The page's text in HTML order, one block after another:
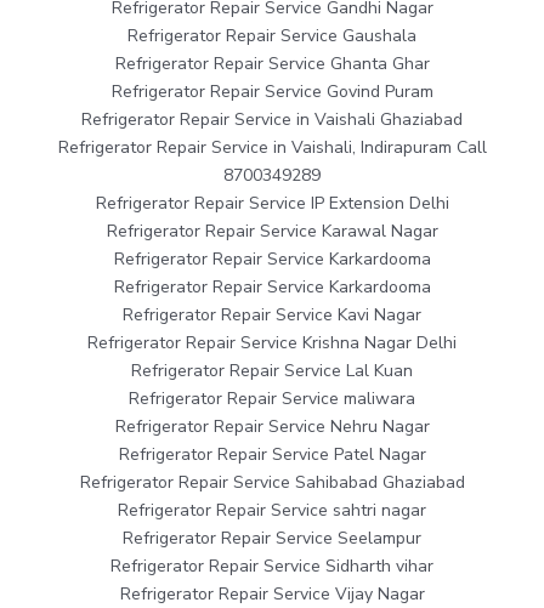
Refrigerator Repair Service Gandhi Nagar
Refrigerator Repair Service Gaushala
Refrigerator Repair Service Ghanta Ghar
Refrigerator Repair Service Govind Puram
Refrigerator Repair Service in Vaishali Ghaziabad
Refrigerator Repair Service in Vaishali, Indirapuram Call
8700349289
Refrigerator Repair Service IP Extension Delhi
Refrigerator Repair Service Karawal Nagar
Refrigerator Repair Service Karkardooma
Refrigerator Repair Service Karkardooma
Refrigerator Repair Service Kavi Nagar
Refrigerator Repair Service Krishna Nagar Delhi
Refrigerator Repair Service Lal Kuan
Refrigerator Repair Service maliwara
Refrigerator Repair Service Nehru Nagar
Refrigerator Repair Service Patel Nagar
Refrigerator Repair Service Sahibabad Ghaziabad
Refrigerator Repair Service sahtri nagar
Refrigerator Repair Service Seelampur
Refrigerator Repair Service Sidharth vihar
Refrigerator Repair Service Vijay Nagar